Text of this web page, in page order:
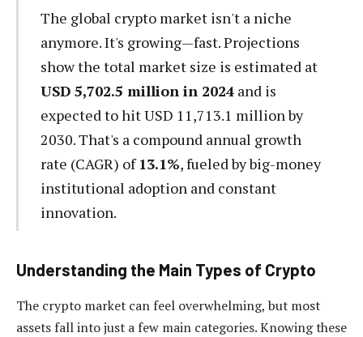
The global crypto market isn't a niche
anymore. It's growing—fast. Projections
show the total market size is estimated at
USD 5,702.5 million in 2024and is
expected to hit USD 11,713.1 million by
2030. That's a compound annual growth
rate (CAGR) of13.1%, fueled by big-money
institutional adoption and constant
innovation.
Understanding the Main Types of Crypto
The crypto market can feel overwhelming, but most
assets fall into just a few main categories. Knowing these